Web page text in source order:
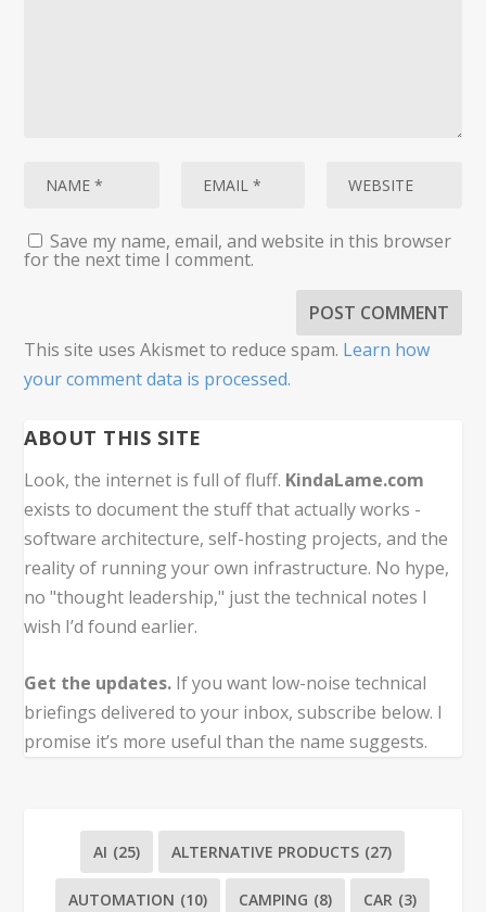
Save my name, email, and website in this browser
for the next time I comment.
This site uses Akismet to reduce spam. Learn how
your comment data is processed.
ABOUT THIS SITE
Look, the internet is full of fluff. KindaLame.com
exists to document the stuff that actually works -
software architecture, self-hosting projects, and the
reality of running your own infrastructure. No hype,
no "thought leadership," just the technical notes I
wish I’d found earlier.
Get the updates. If you want low-noise technical
briefings delivered to your inbox, subscribe below. I
promise it’s more useful than the name suggests.
AI (25) ALTERNATIVE PRODUCTS (27)
AUTOMATION (10) CAMPING (8) CAR (3)